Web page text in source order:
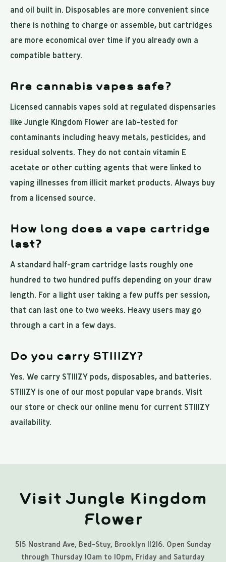
and oil built in. Disposables are more convenient since
there is nothing to charge or assemble, but cartridges
are more economical over time if you already own a
compatible battery.
Are cannabis vapes safe?
Licensed cannabis vapes sold at regulated dispensaries
like Jungle Kingdom Flower are lab-tested for
contaminants including heavy metals, pesticides, and
residual solvents. They do not contain vitamin E
acetate or other cutting agents that were linked to
vaping illnesses from illicit market products. Always buy
from a licensed source.
How long does a vape cartridge
last?
A standard half-gram cartridge lasts roughly one
hundred to two hundred puffs depending on your draw
length. For a light user taking a few puffs per session,
that can last one to two weeks. Heavy users may go
through a cart in a few days.
Do you carry STIIIZY?
Yes. We carry STIIIZY pods, disposables, and batteries.
STIIIZY is one of our most popular vape brands. Visit
our store or check our online menu for current STIIIZY
availability.
Visit Jungle Kingdom
Flower
515 Nostrand Ave, Bed-Stuy, Brooklyn 11216. Open Sunday
through Thursday 10am to 10pm, Friday and Saturday